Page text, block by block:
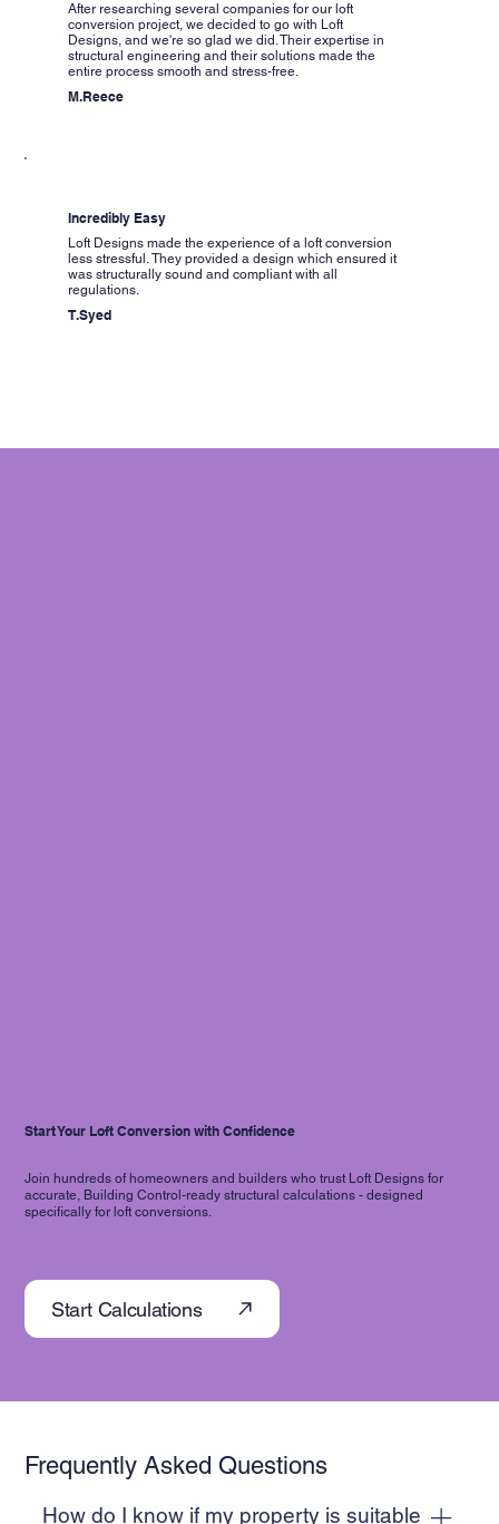
After researching several companies for our loft
conversion project, we decided to go with Loft
Designs, and we're so glad we did. Their expertise in
structural engineering and their solutions made the
entire process smooth and stress-free.
M.Reece
Incredibly Easy
Loft Designs made the experience of a loft conversion
less stressful. They provided a design which ensured it
was structurally sound and compliant with all
regulations.
T.Syed
Start Your Loft Conversion with Confidence
Join hundreds of homeowners and builders who trust Loft Designs for
accurate, Building Control-ready structural calculations - designed
specifically for loft conversions.
Start Calculations
Frequently Asked Questions
How do I know if my property is suitable